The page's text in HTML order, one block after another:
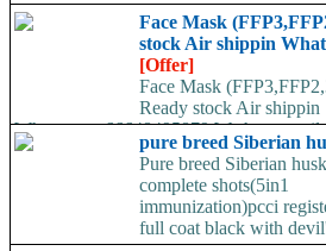
Face Mask
stock Air shippin
[Offer]
Face Mask
Ready stock Air shippin
Whatsapp:+66648495879 We have
face mask,hand sanitizers, gloves,
pure breed Siberian
Pure breed Siberian
complete shots(5in1
immunization)pcci
full coat black with